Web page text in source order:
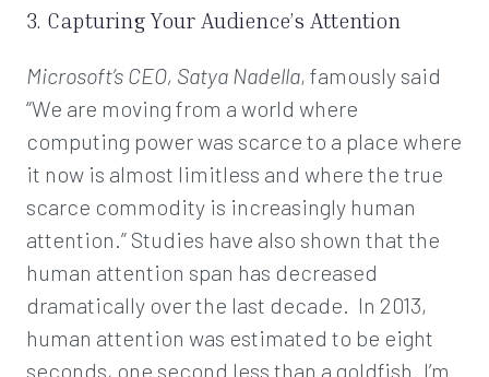
3. Capturing Your Audience’s Attention
Microsoft’s CEO, Satya Nadella, famously said
“We are moving from a world where
computing power was scarce to a place where
it now is almost limitless and where the true
scarce commodity is increasingly human
attention.” Studies have also shown that the
human attention span has decreased
dramatically over the last decade. In 2013,
human attention was estimated to be eight
seconds, one second less than a goldfish. I’m